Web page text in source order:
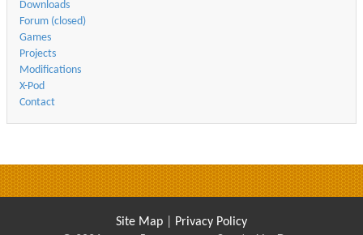
Downloads
Forum (closed)
Games
Projects
Modifications
X-Pod
Contact
Site Map
Privacy Policy